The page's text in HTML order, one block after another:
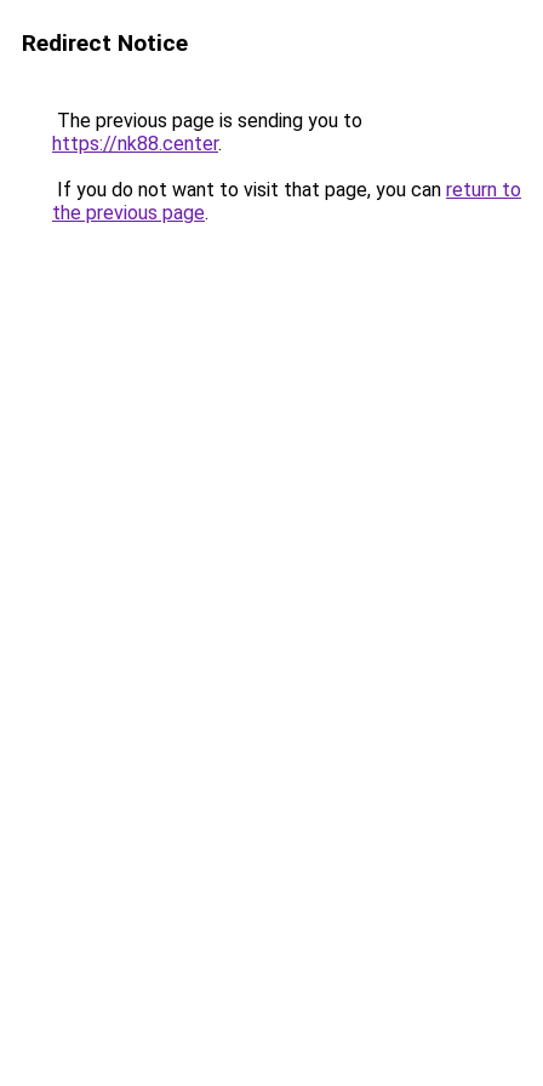
Redirect Notice
The previous page is sending you to
https://nk88.center.
If you do not want to visit that page, you can return to
the previous page.